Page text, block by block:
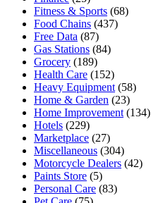
Fitness & Sports (68)
Food Chains (437)
Free Data (87)
Gas Stations (84)
Grocery (189)
Health Care (152)
Heavy Equipment (58)
Home & Garden (23)
Home Improvement (134)
Hotels (229)
Marketplace (27)
Miscellaneous (304)
Motorcycle Dealers (42)
Paints Store (5)
Personal Care (83)